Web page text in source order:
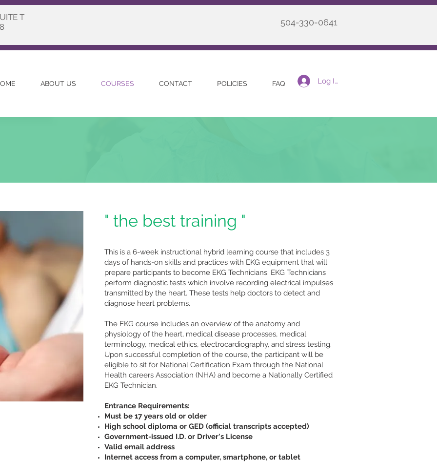
T
504-330-0641
ABOUT US COURSES CONTACT POLICIES FAQ Log In
" the best training "
This is a 6-week instructional hybrid learning course that includes 3
days of hands-on skills and practices with EKG equipment that will
prepare participants to become EKG Technicians. EKG Technicians
perform diagnostic tests which involve recording electrical impulses
transmitted by the heart. These tests help doctors to detect and
diagnose heart problems.
The EKG course includes an overview of the anatomy and
physiology of the heart, medical disease processes, medical
terminology, medical ethics, electrocardiography, and stress testing.
Upon successful completion of the course, the participant will be
eligible to sit for National Certification Exam through the National
Health careers Association (NHA) and become a Nationally Certified
EKG Technician.
Entrance Requirements:
Must be 17 years old or older
High school diploma or GED (official transcripts accepted)
Government-issued I.D. or Driver's License
Valid email address
Internet access from a computer, smartphone, or tablet